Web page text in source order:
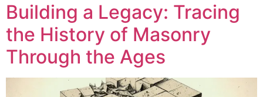
Building a Legacy: Tracing
the History of Masonry
Through the Ages